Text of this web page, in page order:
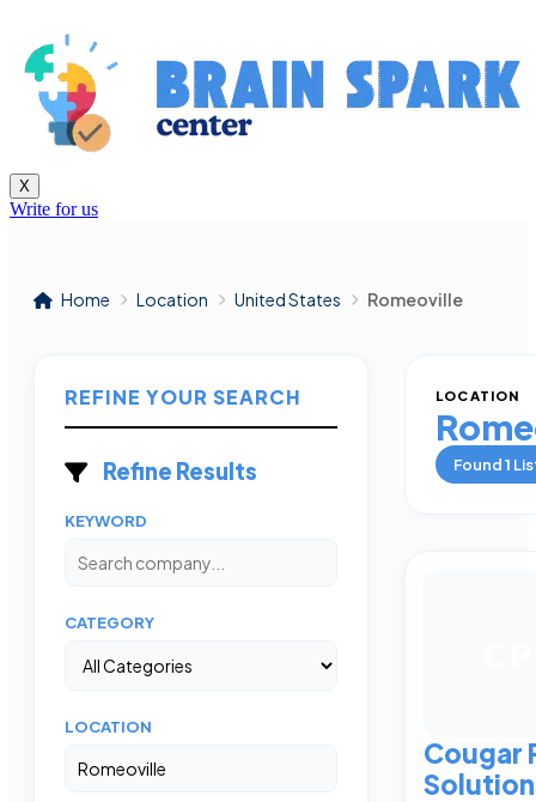
X
Write for us
Home Location United States Romeoville
REFINE YOUR SEARCH
Refine Results
KEYWORD
CATEGORY
LOCATION
LOCATION
Found1
Cougar